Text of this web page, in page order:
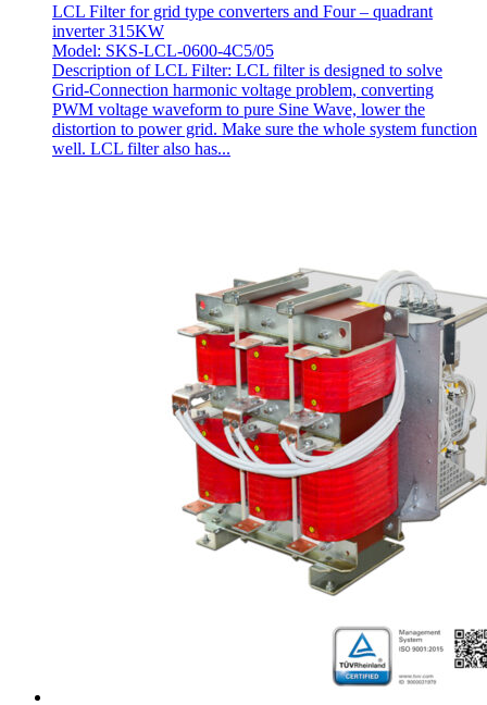
LCL Filter for grid type converters and Four – quadrant
inverter 315KW
Model: SKS-LCL-0600-4C5/05
Description of LCL Filter: LCL filter is designed to solve
Grid-Connection harmonic voltage problem, converting
PWM voltage waveform to pure Sine Wave, lower the
distortion to power grid. Make sure the whole system function
well. LCL filter also has...